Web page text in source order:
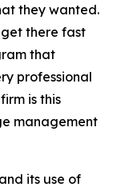
they wanted.
there fast
that
professional
is this
management
its use of